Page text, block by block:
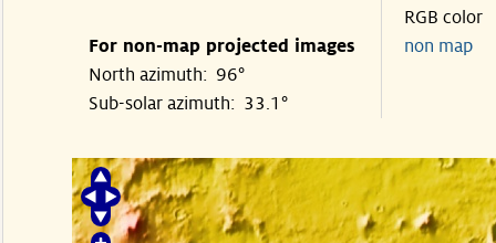
For non-map projected images
North azimuth: 96°
Sub-solar azimuth: 33.1°
RGB color
non